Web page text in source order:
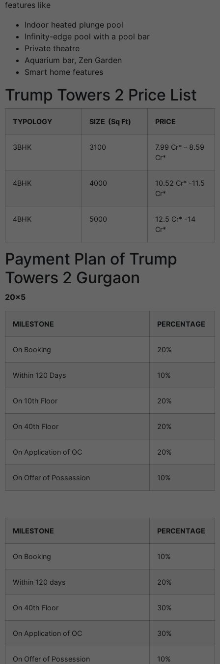
features like
Indoor heated plunge pool
Infinity-edge pool with a pool bar
Private theatre
Aquarium bar, Zen Garden
Smart home features
Trump Towers 2 Price List
TYPOLOGY SIZE (Sq Ft) PRICE
3BHK 3100
7.99 Cr* – 8.59
Cr*
4BHK 4000
10.52 Cr* -11.5
Cr*
4BHK 5000
12.5 Cr* -14
Cr*
Payment Plan of Trump
Towers 2 Gurgaon
20×5
MILESTONE PERCENTAGE
On Booking 20%
Within 120 Days 10%
On 10th Floor 20%
On 40th Floor 20%
On Application of OC 20%
On Offer of Possession 10%
MILESTONE PERCENTAGE
On Booking 10%
Within 120 days 20%
On 40th Floor 30%
On Application of OC 30%
On Offer of Possession 10%